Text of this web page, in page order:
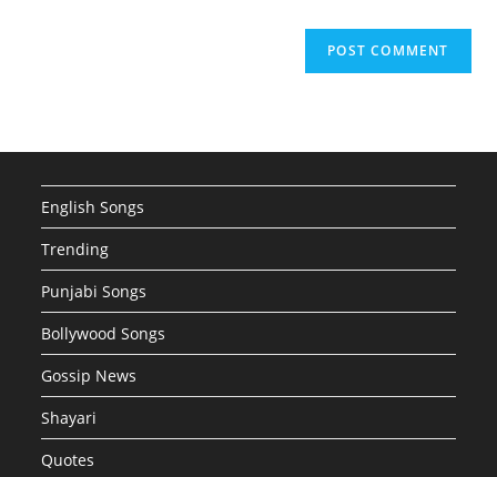
English Songs
Trending
Punjabi Songs
Bollywood Songs
Gossip News
Shayari
Quotes